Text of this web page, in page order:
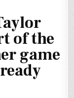
of the
game